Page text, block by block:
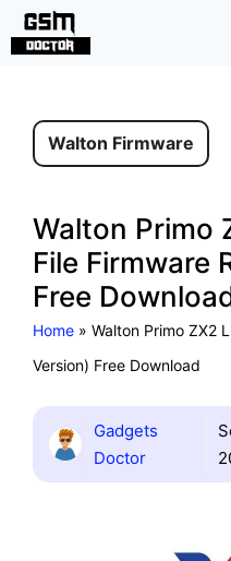
Skip
Walton Firmware
Walton Primo
File Firmware
Free
Home » Walton Primo ZX2
Version) Free Download
Gadgets
Doctor